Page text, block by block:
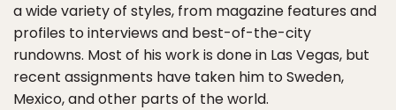
a wide variety of styles, from magazine features and
profiles to interviews and best-of-the-city
rundowns. Most of his work is done in Las Vegas, but
recent assignments have taken him to Sweden,
Mexico, and other parts of the world.